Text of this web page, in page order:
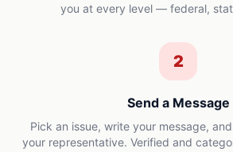
you at every level — federal,
2
Send a Message
Pick an issue, write your message,
your representative. Verified and